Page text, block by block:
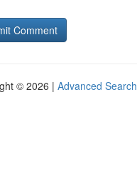
© 2026 | Advanced Search